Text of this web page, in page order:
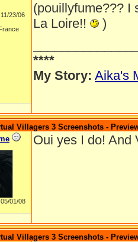
23/06
(pouillyfume??? I
La Loire!!
)
****
My Story: Aika's
Villagers 3 Screenshots -
01/08
Oui yes I do! And
Villagers 3 Screenshots -